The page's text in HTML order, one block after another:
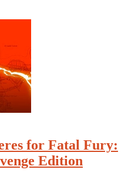
for Fatal Fury:
Edition